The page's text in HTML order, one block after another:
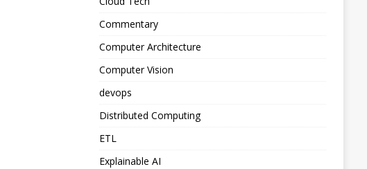
Commentary
Computer Architecture
Computer Vision
devops
Distributed Computing
ETL
Explainable AI